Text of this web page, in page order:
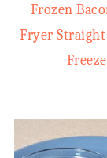
Frozen
Fryer